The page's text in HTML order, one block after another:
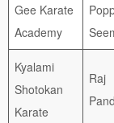
Gee Karate
Academy
Kyalami
Shotokan
Karate
Raj